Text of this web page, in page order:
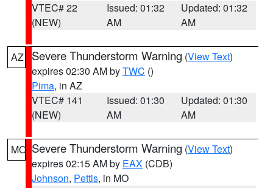
VTEC# 22
(NEW)
Issued: 01:32
AM
Updated: 01:32
AM
AZ Severe Thunderstorm Warning (View Text)
expires 02:30 AM byTWC ()
Pima, in AZ
VTEC# 141
(NEW)
Issued: 01:30
AM
Updated: 01:30
AM
MO Severe Thunderstorm Warning (View Text)
expires 02:15 AM by EAX (CDB)
Johnson, Pettis, in MO